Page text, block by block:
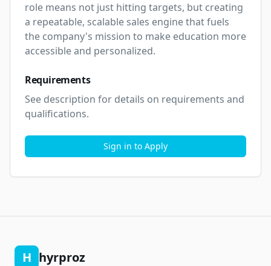
role means not just hitting targets, but creating
a repeatable, scalable sales engine that fuels
the company's mission to make education more
accessible and personalized.
Requirements
See description for details on requirements and
qualifications.
Sign in to Apply
H hyrproz